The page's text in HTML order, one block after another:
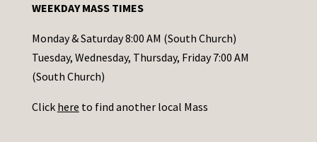
t
a
c
t
s
WEEKDAY MASS TIMES
Monday & Saturday 8:00 AM (South Church)
Tuesday, Wednesday, Thursday, Friday 7:00 AM
(South Church)
Click here to find another local Mass